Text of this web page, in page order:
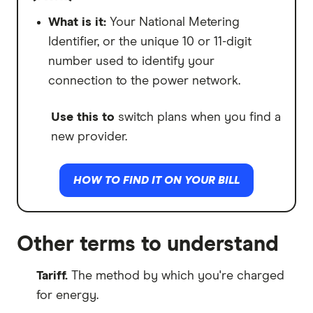
flat rate instead.
Use this to
assess if your plan is
expensive to use, but specifically at
different times of the day.
What is it: Your National Metering
Identifier, or the unique 10 or 11-digit
number used to identify your
connection to the power network.
Use this to switch plans when you find a
new provider.
HOW TO FIND IT ON YOUR BILL
Other terms to understand
Tariff. The method by which you're charged
for energy.